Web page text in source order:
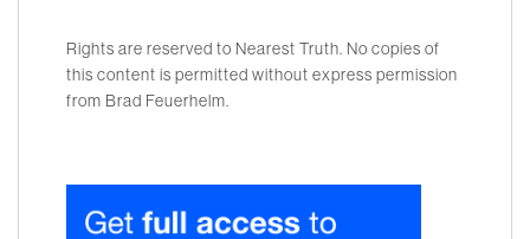
Rights are reserved to Nearest Truth. No copies of
this content is permitted without express permission
from Brad Feuerhelm.